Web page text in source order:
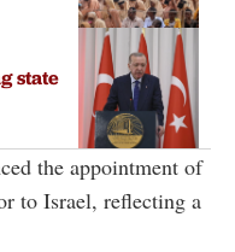
state
the appointment of
to Israel, reflecting a